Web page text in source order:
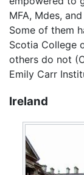
MFA, Mdes,
Some of them
Scotia College
others do not
Emily Carr
Ireland